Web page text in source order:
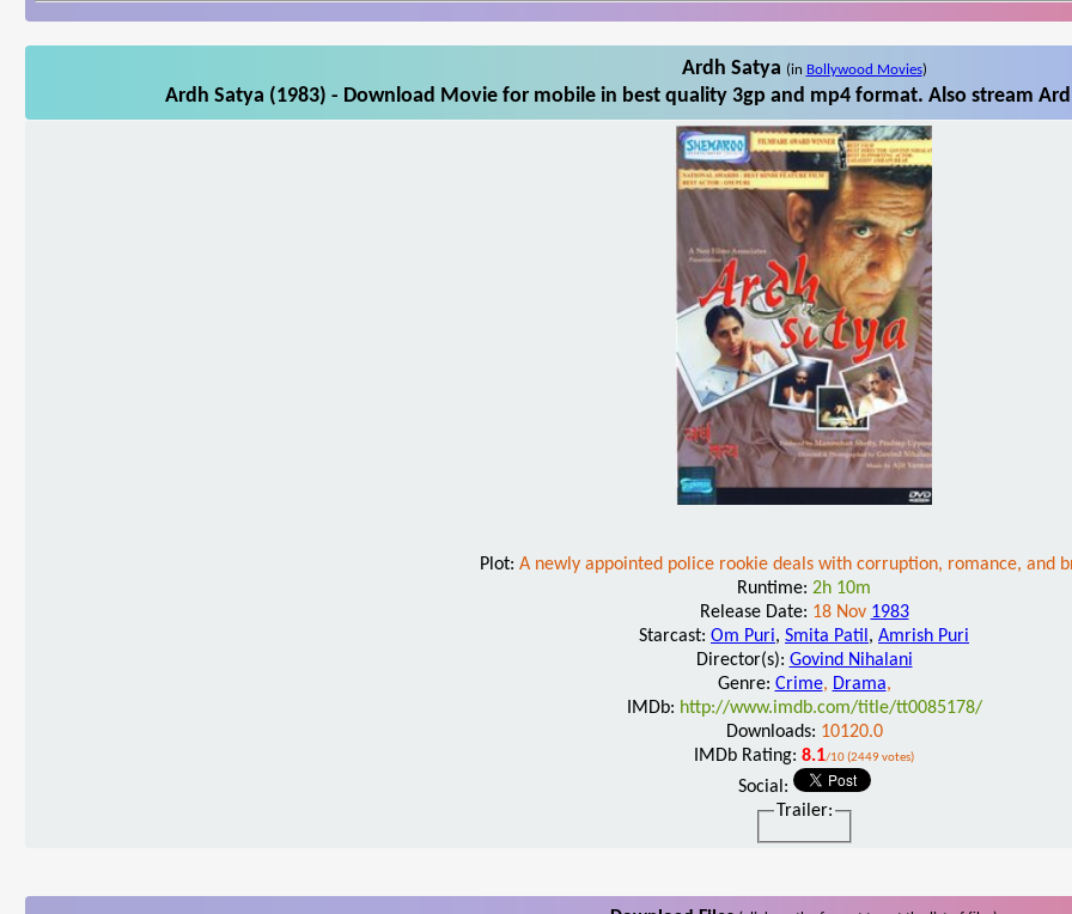
Ardh Satya (in Bollywood Movies)
Ardh Satya (1983) - Download Movie for mobile in best quality 3gp and mp4 format. Also stream
Plot: A newly appointed police rookie deals with corruption, romance, and
Runtime: 2h 10m
Release Date: 18 Nov 1983
Starcast: Om Puri, Smita Patil , Amrish Puri
Director(s): Govind Nihalani
Genre: Crime, Drama,
IMDb: http://www.imdb.com/title/tt0085178/
Downloads: 10120.0
IMDb Rating: 8.1/10 (2449 votes)
Social:
Trailer: